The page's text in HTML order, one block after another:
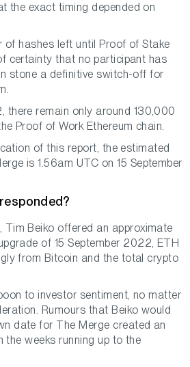
the exact timing depended on
of hashes left until Proof of Stake
certainty that no participant has
stone a definitive switch-off for
remain only around 130,000
Proof of Work Ethereum chain.
of this report, the estimated
is 1.56am UTC on 15 September
Tim Beiko offered an approximate
of 15 September 2022, ETH
from Bitcoin and the total crypto
to investor sentiment, no matter
Rumours that Beiko would
date for The Merge created an
the weeks running up to the